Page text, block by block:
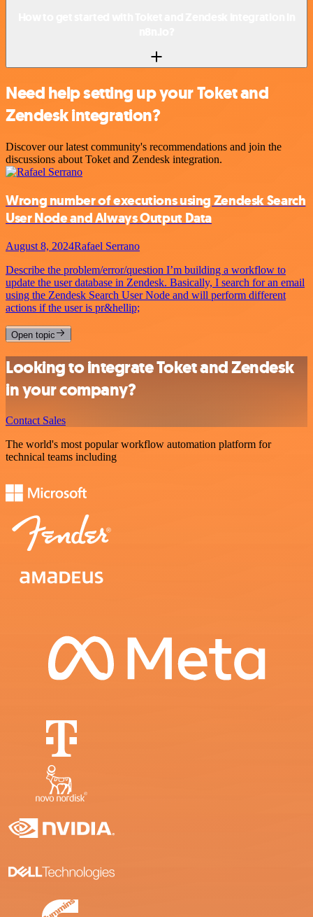
Need help setting up your Toket and
Zendesk integration?
Discover our latest community's recommendations and join the
discussions about Toket and Zendesk integration.
Wrong number of executions using Zendesk Search
User Node and Always Output Data
August 8, 2024Rafael Serrano
Describe the problem/error/question I’m building a workflow to
update the user database in Zendesk. Basically, I search for an email
using the Zendesk Search User Node and will perform different
actions if the user is pr&hellip;
Open topic
Looking to integrate Toket and Zendesk
in your company?
Contact Sales
The world's most popular workflow automation platform for
technical teams including